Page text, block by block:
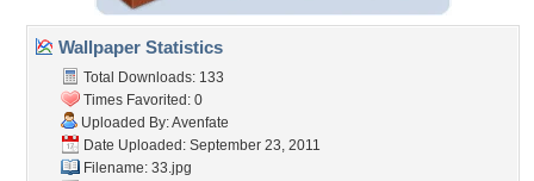
Wallpaper Statistics
Total Downloads: 133
Times Favorited: 0
Uploaded By:Avenfate
Date Uploaded: September 23, 2011
Filename: 33.jpg